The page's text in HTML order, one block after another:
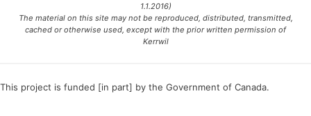
1.1.2016)
The material on this site may not be reproduced, distributed, transmitted,
cached or otherwise used, except with the prior written permission of
Kerrwil
This project is funded [in part] by the Government of Canada.